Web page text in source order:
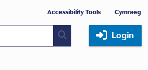
Accessibility Tools Cymraeg
Login